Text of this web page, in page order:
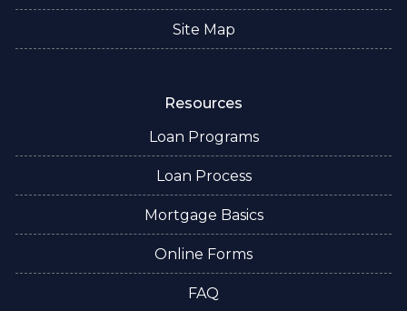
Site Map
Resources
Loan Programs
Loan Process
Mortgage Basics
Online Forms
FAQ